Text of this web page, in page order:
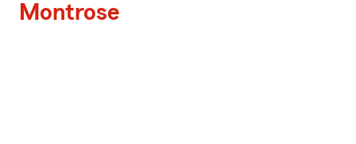
Montrose